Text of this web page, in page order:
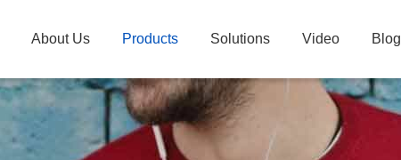
About Us Products Solutions Video Blog